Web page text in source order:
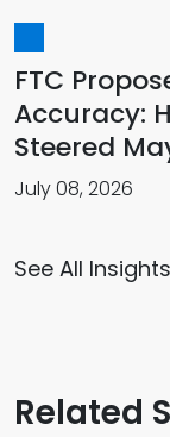
FTC
Accuracy:
Steered
July 08, 2026
See All Insights
Related